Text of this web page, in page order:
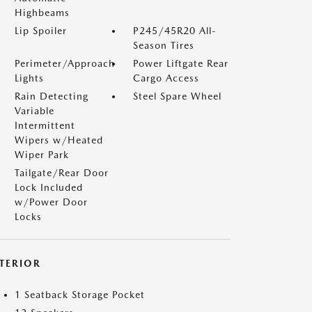
Highbeams
Lip Spoiler
P245/45R20 All-
Season Tires
Perimeter/Approach
Lights
Power Liftgate Rear
Cargo Access
Rain Detecting
Variable
Intermittent
Wipers w/Heated
Wiper Park
Steel Spare Wheel
Tailgate/Rear Door
Lock Included
w/Power Door
Locks
1 Seatback Storage Pocket